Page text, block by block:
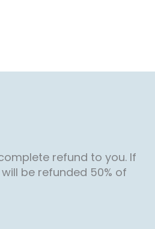
refund to you. If
be refunded 50% of